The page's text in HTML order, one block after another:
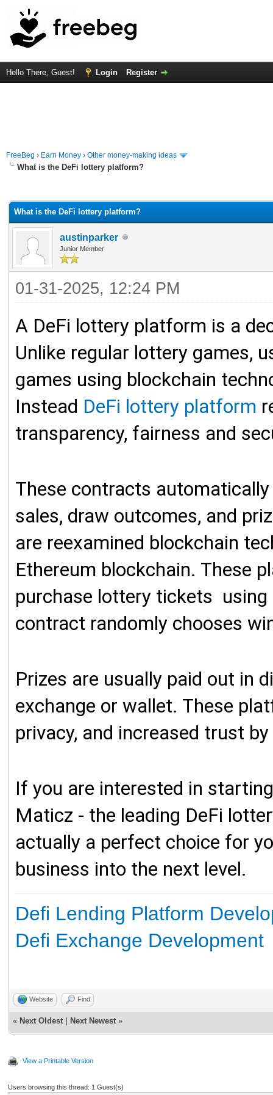
Hello There, Guest! Login Register
FreeBeg › Earn Money › Other money-making ideas
What is the DeFi lottery platform?
What is the DeFi lottery platform?
austinparker
Junior Member
01-31-2025, 12:24 PM
A DeFi lottery platform is a
Unlike regular lottery games,
games using blockchain
Instead DeFi lottery platform
transparency, fairness and
These contracts
sales, draw outcomes, and
are reexamined blockchain
Ethereum blockchain. These
purchase lottery tickets
contract randomly chooses
Prizes are usually paid out in
exchange or wallet. These
privacy, and increased trust
If you are interested in
Maticz - the leading DeFi
actually a perfect choice for
business into the next level.
Defi Lending Platform
Defi Exchange Development
Website Find
« Next Oldest Next Newest »
View a Printable Version
Users browsing this thread: 1 Guest(s)